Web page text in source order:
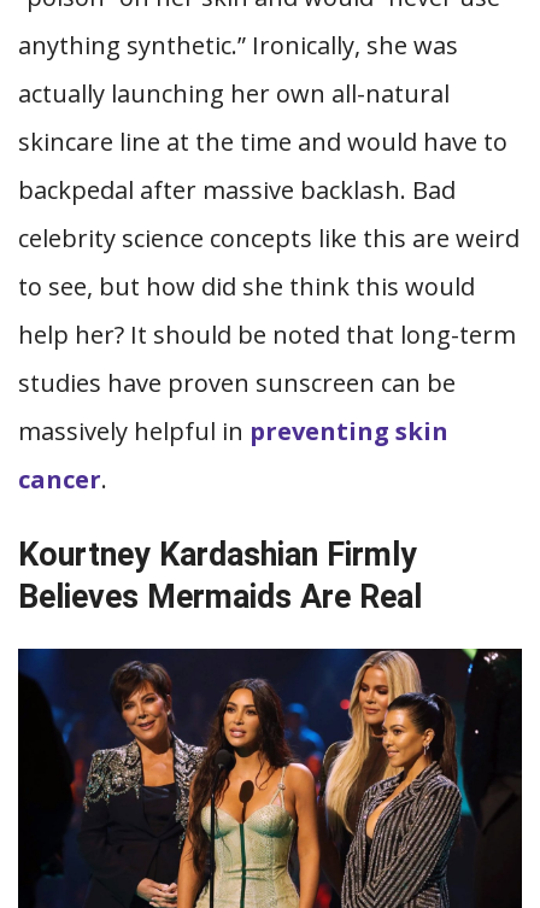
anything synthetic.” Ironically, she was
actually launching her own all-natural
skincare line at the time and would have to
backpedal after massive backlash. Bad
celebrity science concepts like this are weird
to see, but how did she think this would
help her? It should be noted that long-term
studies have proven sunscreen can be
massively helpful in preventing skin
cancer.
Kourtney Kardashian Firmly
Believes Mermaids Are Real